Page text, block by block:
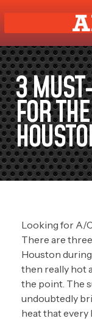
3
FOR
Looking for A/
There are
Houston
then really hot
the point. The
undoubtedly
heat that